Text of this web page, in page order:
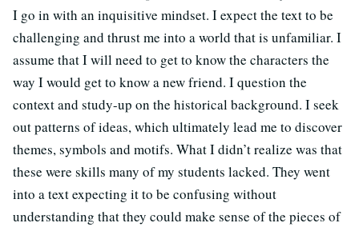
I go in with an inquisitive mindset. I expect the text to be
challenging and thrust me into a world that is unfamiliar. I
assume that I will need to get to know the characters the
way I would get to know a new friend. I question the
context and study-up on the historical background. I seek
out patterns of ideas, which ultimately lead me to discover
themes, symbols and motifs. What I didn’t realize was that
these were skills many of my students lacked. They went
into a text expecting it to be confusing without
understanding that they could make sense of the pieces of